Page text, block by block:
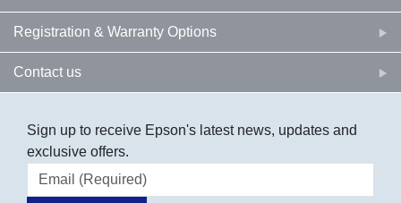
Registration & Warranty Options
Contact us
Sign up to receive Epson's latest news, updates and
exclusive offers.
Email address